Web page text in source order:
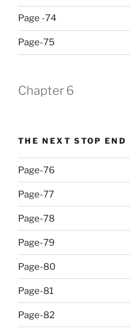
Page -74
Page-75
Chapter 6
THE NEXT STOP
Page-76
Page-77
Page-78
Page-79
Page-80
Page-81
Page-82